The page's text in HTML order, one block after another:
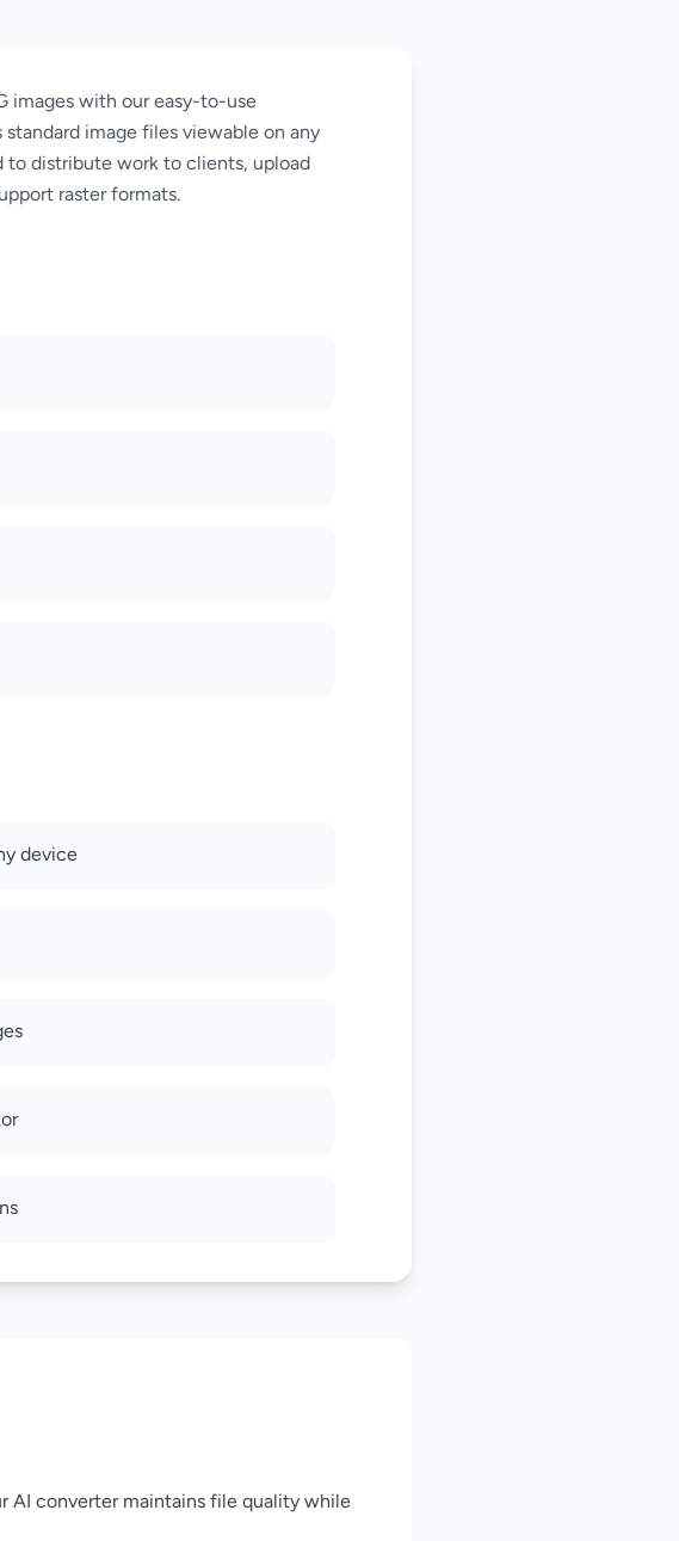
images with our easy-to-use
image files viewable on any
distribute work to clients, upload
raster formats.
device
AI converter maintains file quality while